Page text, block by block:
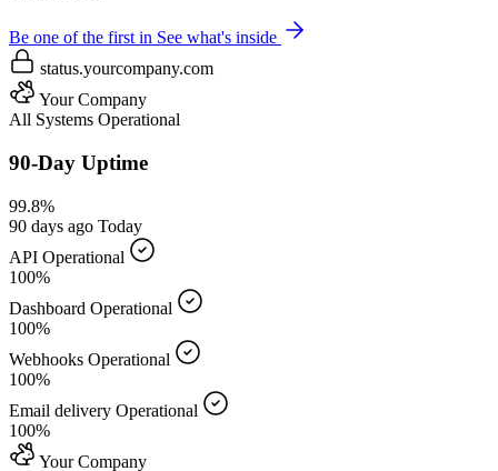
Be one of the first in See what's inside
status.yourcompany.com
Your Company
All Systems Operational
90-Day Uptime
99.8%
90 days ago Today
API Operational
100%
Dashboard Operational
100%
Webhooks Operational
100%
Email delivery Operational
100%
Your Company